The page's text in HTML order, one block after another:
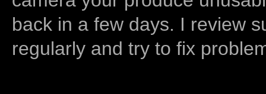
back in a few days. I review
regularly and try to fix